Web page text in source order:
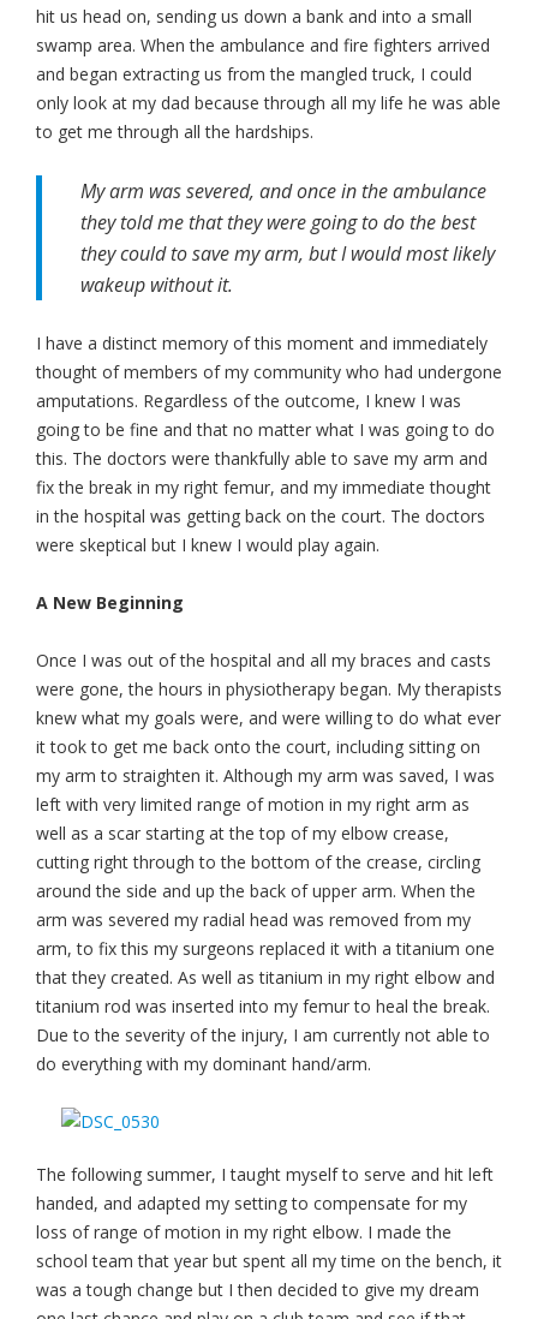
hit us head on, sending us down a bank and into a small
swamp area. When the ambulance and fire fighters arrived
and began extracting us from the mangled truck, I could
only look at my dad because through all my life he was able
to get me through all the hardships.
My arm was severed, and once in the ambulance
they told me that they were going to do the best
they could to save my arm, but I would most likely
wakeup without it.
I have a distinct memory of this moment and immediately
thought of members of my community who had undergone
amputations. Regardless of the outcome, I knew I was
going to be fine and that no matter what I was going to do
this. The doctors were thankfully able to save my arm and
fix the break in my right femur, and my immediate thought
in the hospital was getting back on the court. The doctors
were skeptical but I knew I would play again.
A New Beginning
Once I was out of the hospital and all my braces and casts
were gone, the hours in physiotherapy began. My therapists
knew what my goals were, and were willing to do what ever
it took to get me back onto the court, including sitting on
my arm to straighten it. Although my arm was saved, I was
left with very limited range of motion in my right arm as
well as a scar starting at the top of my elbow crease,
cutting right through to the bottom of the crease, circling
around the side and up the back of upper arm. When the
arm was severed my radial head was removed from my
arm, to fix this my surgeons replaced it with a titanium one
that they created. As well as titanium in my right elbow and
titanium rod was inserted into my femur to heal the break.
Due to the severity of the injury, I am currently not able to
do everything with my dominant hand/arm.
The following summer, I taught myself to serve and hit left
handed, and adapted my setting to compensate for my
loss of range of motion in my right elbow. I made the
school team that year but spent all my time on the bench, it
was a tough change but I then decided to give my dream